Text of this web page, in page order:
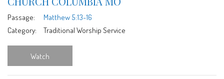
Passage:
Matthew 5:13-16
Category:
Traditional Worship Service
Watch